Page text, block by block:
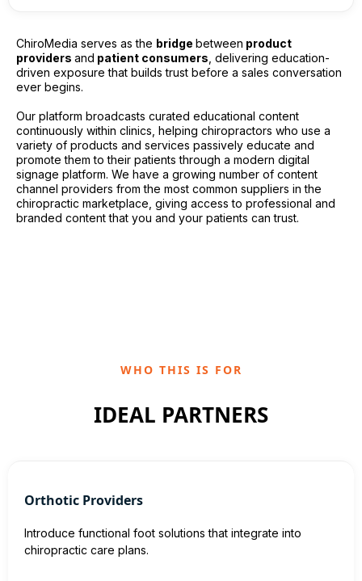
ChiroMedia serves as the bridge between product
providers and patient consumers , delivering education-
driven exposure that builds trust before a sales conversation
ever begins.
Our platform broadcasts curated educational content
continuously within clinics, helping chiropractors who use a
variety of products and services passively educate and
promote them to their patients through a modern digital
signage platform. We have a growing number of content
channel providers from the most common suppliers in the
chiropractic marketplace, giving access to professional and
branded content that you and your patients can trust.
WHO THIS IS FOR
IDEAL PARTNERS
Orthotic Providers
Introduce functional foot solutions that integrate into
chiropractic care plans.